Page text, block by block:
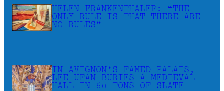
HELEN FRANKENTHALER: “THE
ONLY RULE IS THAT THERE ARE
NO RULES”
IN AVIGNON’S FAMED PALAIS,
LEE UFAN BURIES A MEDIEVAL
HALL IN 60 TONS OF SLATE